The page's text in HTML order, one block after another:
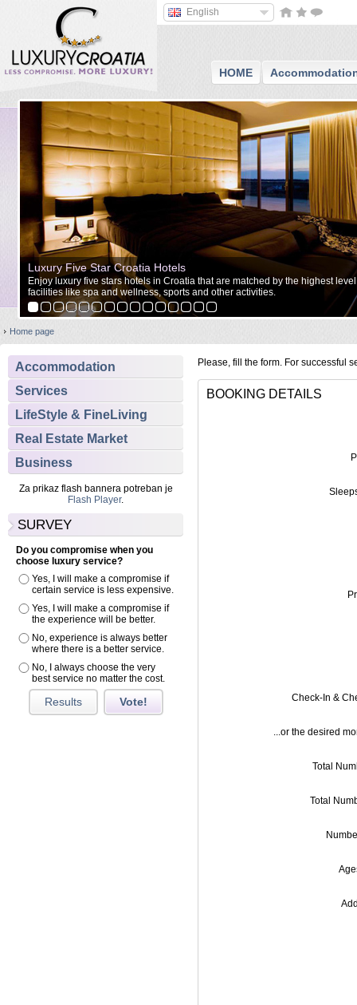
English
HOME
Luxury Five Star Croatia Hotels
Enjoy luxury five stars hotels in Croatia that are matched by the highest
facilities like spa and wellness, sports and other activities.
Home page
Accommodation
Services
LifeStyle & FineLiving
Real Estate Market
Business
Za prikaz flash bannera potreban je
Flash Player.
SURVEY
Do you compromise when you
choose luxury service?
Yes, I will make a compromise if
certain service is less expensive.
Yes, I will make a compromise if
the experience will be better.
No, experience is always better
where there is a better service.
No, I always choose the very
best service no matter the cost.
Results Vote!
Please, fill the form. For successful
BOOKING DETAILS
Check-In &
...or the desired
Total
Total